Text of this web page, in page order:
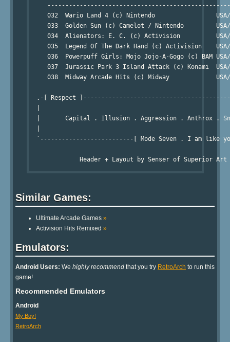
032  Wario Land 4 (c) Nintendo
033  Golden Sun (c) Camelot / Nintendo
034  Alienators: E. C. (c) Activision
035  Legend Of The Dark Hand (c) Activision
036  Powerpuff Girls: Mojo Jojo-A-Gogo (c) BAM
037  Jurassic Park 3 Island Attack (c) Konami
038  Midway Arcade Hits (c) Midway
.-[ Respect
|       Capital . Illusion . Aggression . Anthrox .
`--------------------------[ Mode Seven . I am like
Similar Games:
Ultimate Arcade Games »
Activision Hits Remixed »
Emulators:
Android Users: We highly recommend that you try RetroArch to run this
game!
Recommended Emulators
Android
My Boy!
RetroArch